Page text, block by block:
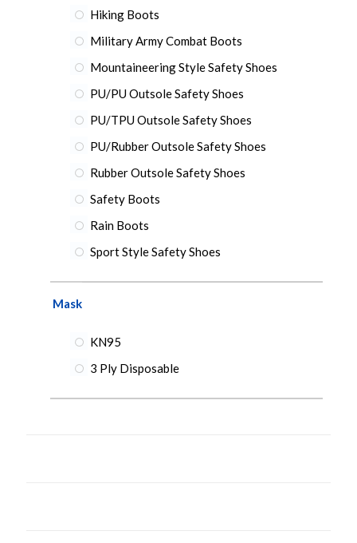
Hiking Boots
Military Army Combat Boots
Mountaineering Style Safety Shoes
PU/PU Outsole Safety Shoes
PU/TPU Outsole Safety Shoes
PU/Rubber Outsole Safety Shoes
Rubber Outsole Safety Shoes
Safety Boots
Rain Boots
Sport Style Safety Shoes
Mask
KN95
3 Ply Disposable